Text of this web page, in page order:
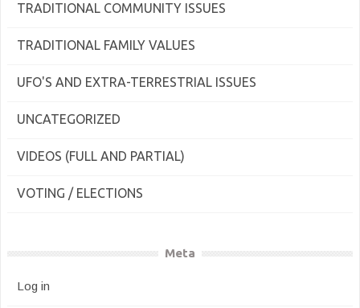
TRADITIONAL COMMUNITY ISSUES
TRADITIONAL FAMILY VALUES
UFO'S AND EXTRA-TERRESTRIAL ISSUES
UNCATEGORIZED
VIDEOS (FULL AND PARTIAL)
VOTING / ELECTIONS
Meta
Log in